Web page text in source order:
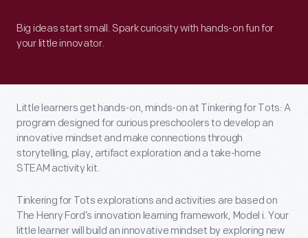
Big ideas start small. Spark curiosity with hands-on fun for
your little innovator.
Little learners get hands-on, minds-on at Tinkering for Tots: A
program designed for curious preschoolers to develop an
innovative mindset and make connections through
storytelling, play, artifact exploration and a take-home
STEAM activity kit.
Tinkering for Tots explorations and activities are based on
The Henry Ford’s innovation learning framework, Model i. Your
little learner will build an innovative mindset by exploring new